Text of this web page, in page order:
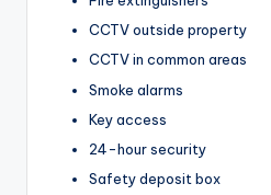
CCTV outside property
CCTV in common areas
Smoke alarms
Key access
24-hour security
Safety deposit box